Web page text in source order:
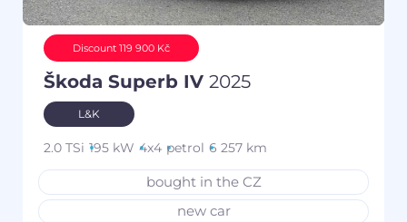
Discount 119 900 Kč
Škoda Superb IV 2025
L&K
2.0 TSi 195 kW 4x4 petrol 6 257 km
bought in the CZ
new car